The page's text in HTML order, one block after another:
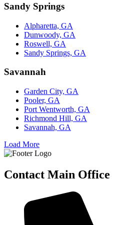
Sandy Springs
Alpharetta, GA
Dunwoody, GA
Roswell, GA
Sandy Springs, GA
Savannah
Garden City, GA
Pooler, GA
Port Wentworth, GA
Richmond Hill, GA
Savannah, GA
Load More
Contact Main Office